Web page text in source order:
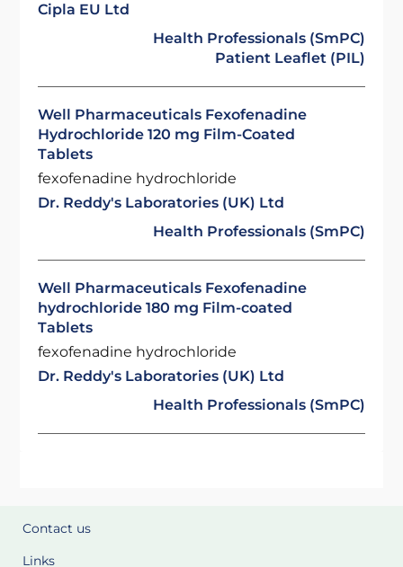
Cipla EU Ltd
Health Professionals (SmPC)
Patient Leaflet (PIL)
Well Pharmaceuticals Fexofenadine
Hydrochloride 120 mg Film-Coated
Tablets
fexofenadine hydrochloride
Dr. Reddy's Laboratories (UK) Ltd
Health Professionals (SmPC)
Well Pharmaceuticals Fexofenadine
hydrochloride 180 mg Film-coated
Tablets
fexofenadine hydrochloride
Dr. Reddy's Laboratories (UK) Ltd
Health Professionals (SmPC)
Contact us
Links